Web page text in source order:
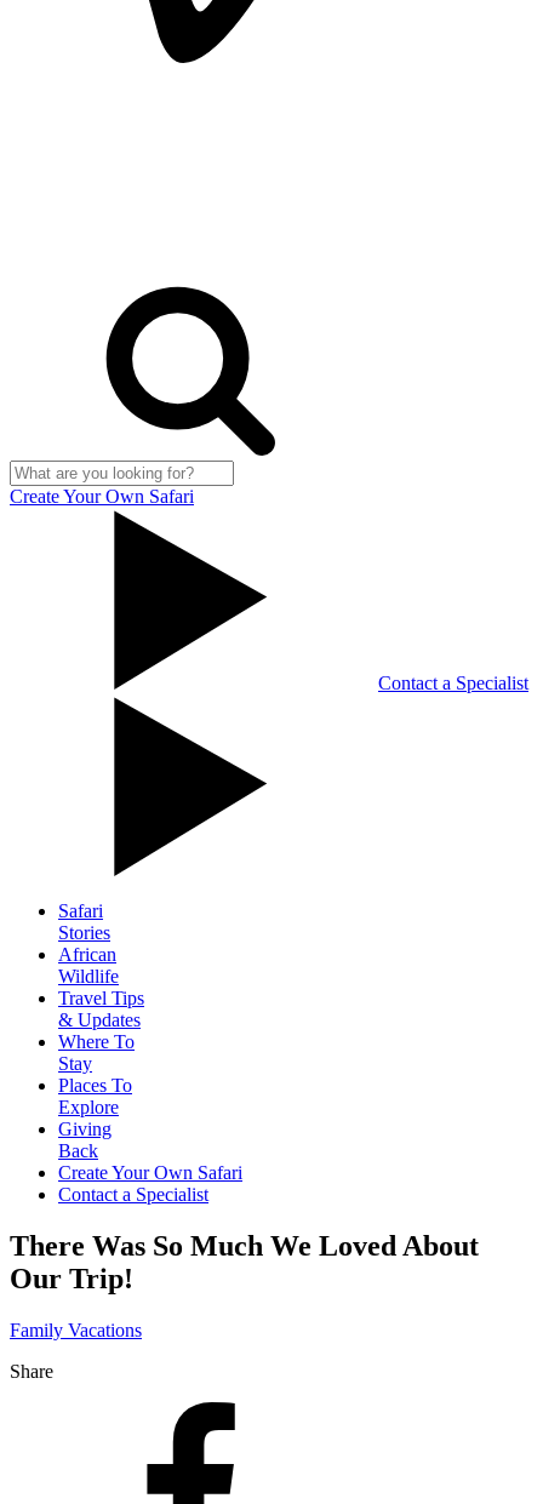
Create Your Own Safari
Contact a Specialist
Safari
Stories
African
Wildlife
Travel Tips
& Updates
Where To
Stay
Places To
Explore
Giving
Back
Create Your Own Safari
Contact a Specialist
There Was So Much We Loved About
Our Trip!
Family Vacations
Share